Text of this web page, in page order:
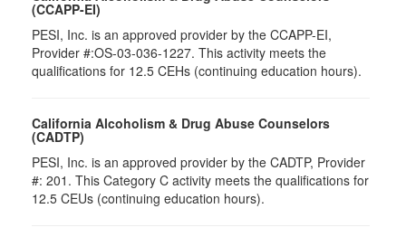
(CCAPP-EI)
PESI, Inc. is an approved provider by the CCAPP-EI,
Provider #:OS-03-036-1227. This activity meets the
qualifications for 12.5 CEHs (continuing education hours).
California Alcoholism & Drug Abuse Counselors
(CADTP)
PESI, Inc. is an approved provider by the CADTP, Provider
#: 201. This Category C activity meets the qualifications for
12.5 CEUs (continuing education hours).